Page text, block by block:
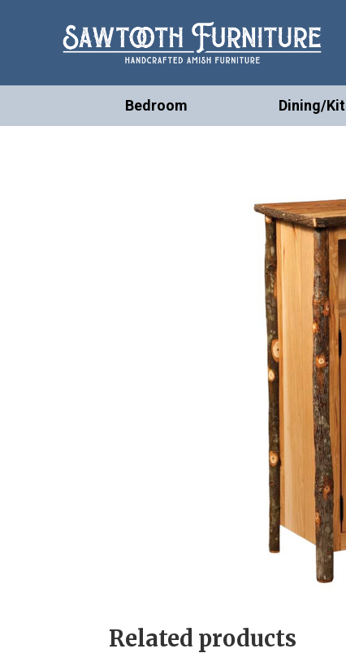
Bedroom Dining/
Related products